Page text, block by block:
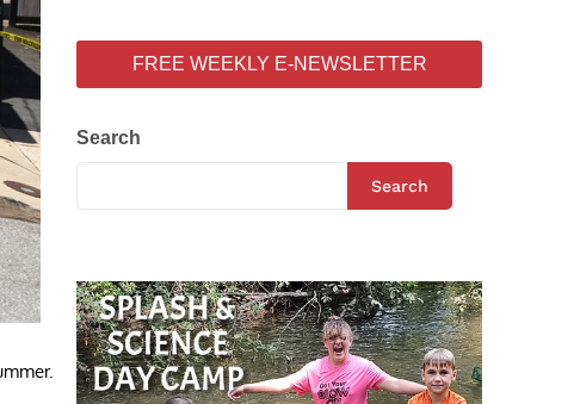
FREE WEEKLY E-NEWSLETTER
Search
Search